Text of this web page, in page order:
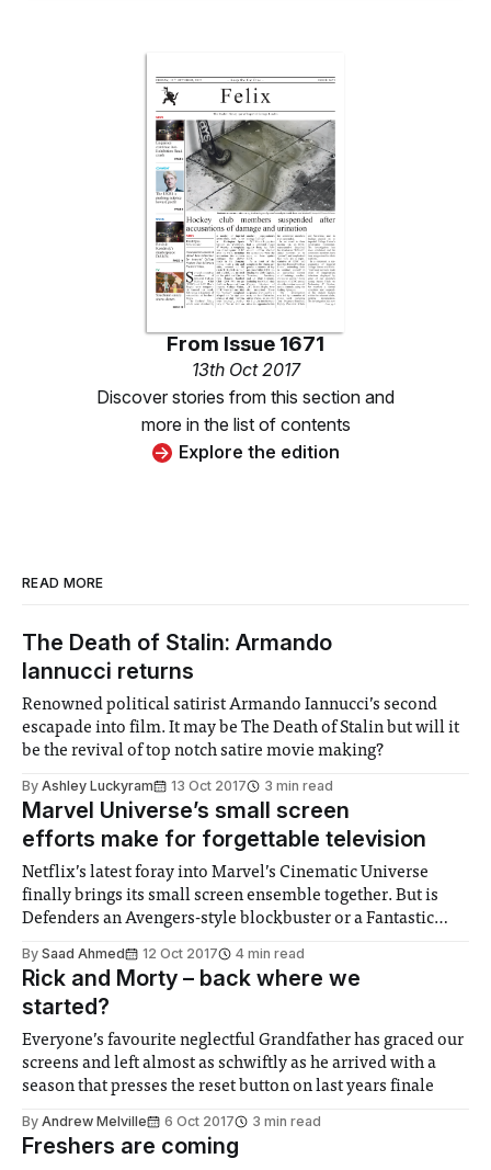
From Issue 1671
13th Oct 2017
Discover stories from this section and
more in the list of contents
Explore the edition
READ MORE
The Death of Stalin: Armando
Iannucci returns
Renowned political satirist Armando Iannucci’s second
escapade into film. It may be The Death of Stalin but will it
be the revival of top notch satire movie making?
By Ashley Luckyram 13 Oct 2017 3 min read
Marvel Universe’s small screen
efforts make for forgettable television
Netflix’s latest foray into Marvel’s Cinematic Universe
finally brings its small screen ensemble together. But is
Defenders an Avengers-style blockbuster or a Fantastic
By Saad Ahmed 12 Oct 2017 4 min read
Rick and Morty – back where we
started?
Everyone’s favourite neglectful Grandfather has graced our
screens and left almost as schwiftly as he arrived with a
season that presses the reset button on last years finale
By Andrew Melville 6 Oct 2017 3 min read
Freshers are coming